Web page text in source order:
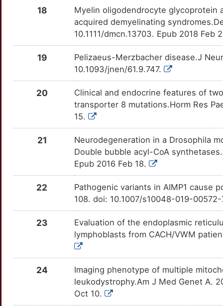
W
OT7DVQB
0
Strong
N
OT7I6RB
T
OTRE1M1
T
E
TMEM63A
OTIUZ0C
7
Strong
OTQG7K1
2
TSEN54
OT7MR9L
Y
Strong
18
Myelin oligodendrocyte glycoprotein
acquired demyelinating
10.1111/dmcn.13703. Epub 2018 Feb
19
Pelizaeus-Merzbacher disease.J
10.1093/jnen/61.9.747.
20
Clinical and endocrine features of
transporter 8 mutations.Horm Res
15.
21
Neurodegeneration in a Drosophila
Double bubble acyl-CoA
Epub 2016 Feb 18.
22
Pathogenic variants in AIMP1 cause
108. doi: 10.1007/s10048-019-
23
Evaluation of the endoplasmic
lymphoblasts from CACH/VWM
24
Imaging phenotype of multiple
leukodystrophy.Am J Med Genet A.
Oct 10.